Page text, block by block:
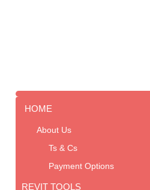
HOME
About Us
Ts & Cs
Payment Options
REVIT TOOLS